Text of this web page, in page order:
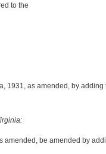
to the
1931, as amended, by
amended, be amended by